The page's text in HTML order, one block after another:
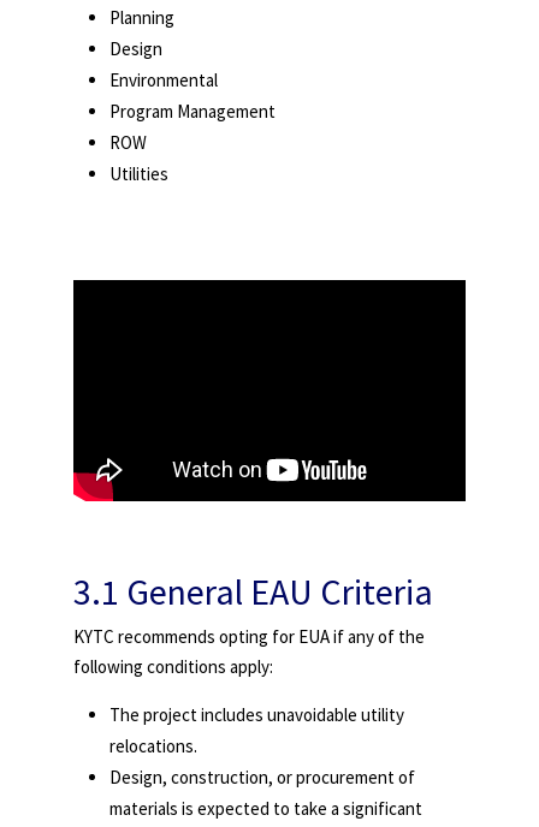
Planning
Design
Environmental
Program Management
ROW
Utilities
3.1 General EAU Criteria
KYTC recommends opting for EUA if any of the
following conditions apply:
The project includes unavoidable utility
relocations.
Design, construction, or procurement of
materials is expected to take a significant